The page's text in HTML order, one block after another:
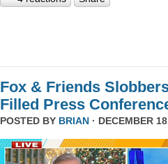
Fox & Friends
Filled Press
POSTED BY BRIAN · DECEMBER